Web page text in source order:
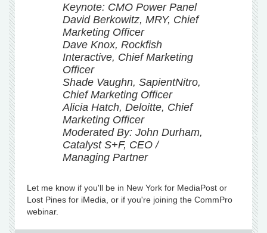
Keynote: CMO Power Panel
David Berkowitz, MRY, Chief
Marketing Officer
Dave Knox, Rockfish
Interactive, Chief Marketing
Officer
Shade Vaughn, SapientNitro,
Chief Marketing Officer
Alicia Hatch, Deloitte, Chief
Marketing Officer
Moderated By: John Durham,
Catalyst S+F, CEO /
Managing Partner
Let me know if you'll be in New York for MediaPost or
Lost Pines for iMedia, or if you're joining the CommPro
webinar.